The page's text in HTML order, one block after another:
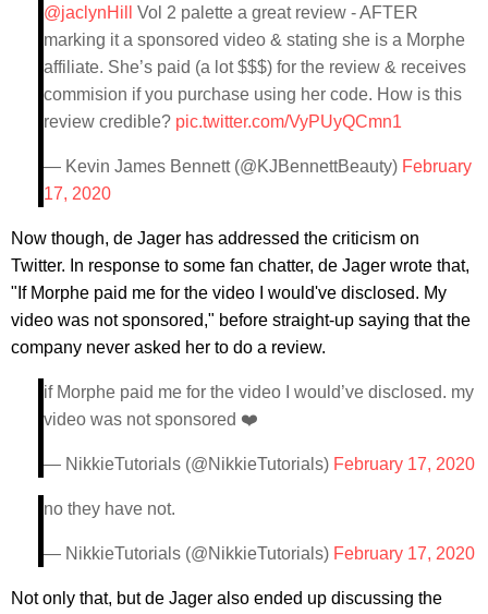
@jaclynHill
Vol 2 palette a great review - AFTER
marking it a sponsored video & stating she is a Morphe
affiliate. She’s paid (a lot $$$) for the review & receives
commision if you purchase using her code. How is this
review credible? pic.twitter.com/VyPUyQCmn1
— Kevin James Bennett (@KJBennettBeauty) February
17, 2020
Now though, de Jager has addressed the criticism on
Twitter. In response to some fan chatter, de Jager wrote that,
"If Morphe paid me for the video I would've disclosed. My
video was not sponsored," before straight-up saying that the
company never asked her to do a review.
if Morphe paid me for the video I would’ve disclosed. my
video was not sponsored ❤️
— NikkieTutorials (@NikkieTutorials) February 17, 2020
no they have not.
— NikkieTutorials (@NikkieTutorials) February 17, 2020
Not only that, but de Jager also ended up discussing the